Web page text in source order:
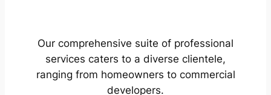
Our comprehensive suite of professional
services caters to a diverse clientele,
ranging from homeowners to commercial
developers.